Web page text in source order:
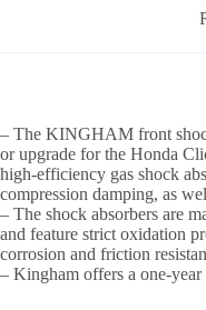
– The KINGHAM front
or upgrade for the Honda
high-efficiency gas shock
compression damping, as
– The shock absorbers are
and feature strict oxidation
corrosion and friction
– Kingham offers a one-year